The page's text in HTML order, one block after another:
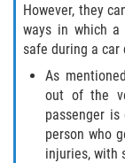
Car
However, they
ways in which
safe during a car
As
out of the
passenger
person who
injuries, with